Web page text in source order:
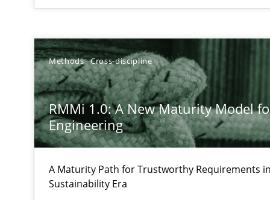
Methods Cross-discipline
RMMi 1.0: A New Maturity Model
Engineering
A Maturity Path for Trustworthy Requirements
Sustainability Era
Beyond Participation
Why Organizational Embedding Precedes Stakeholder
How to go about it – a GDPR action plan | Part 2
GDPR compliance supports better overall protection
Why and when must requirement engineers pay
Neglecting personal data protection is not an option